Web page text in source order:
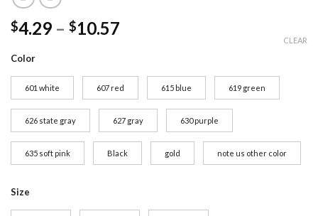
$4.29 – $10.57
Color
601 white 607 red 615 blue 619 green
626 state gray 627 gray 630 purple
635 soft pink Black gold note us other color
Size
CLEAR